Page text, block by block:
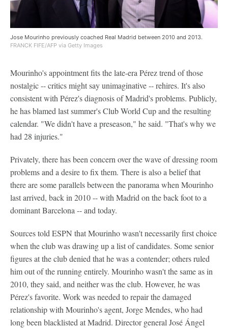
Jose Mourinho previously coached Real Madrid between 2010 and 2013.
FRANCK FIFE/AFP via Getty Images
Mourinho's appointment fits the late-era Pérez trend of those
nostalgic -- critics might say unimaginative -- rehires. It's also
consistent with Pérez's diagnosis of Madrid's problems. Publicly,
he has blamed last summer's Club World Cup and the resulting
calendar. "We didn't have a preseason," he said. "That's why we
had 28 injuries."
Privately, there has been concern over the wave of dressing room
problems and a desire to fix them. There is also a belief that
there are some parallels between the panorama when Mourinho
last arrived, back in 2010 -- with Madrid on the back foot to a
dominant Barcelona -- and today.
Sources told ESPN that Mourinho wasn't necessarily first choice
when the club was drawing up a list of candidates. Some senior
figures at the club denied that he was a contender; others ruled
him out of the running entirely. Mourinho wasn't the same as in
2010, they said, and neither was the club. However, he was
Pérez's favorite. Work was needed to repair the damaged
relationship with Mourinho's agent, Jorge Mendes, who had
long been blacklisted at Madrid. Director general José Ángel